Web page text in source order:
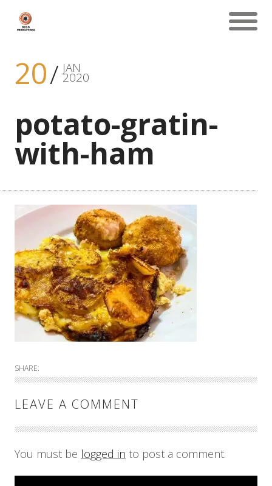
20 JAN
2020
potato-gratin-
with-ham
SHARE:
LEAVE A COMMENT
You must be logged in to post a comment.